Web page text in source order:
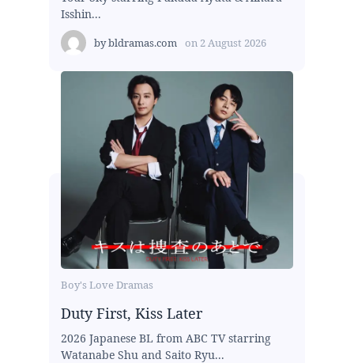
Isshin...
bybldramas.com on 2 August 2026
Boy's Love Dramas
Duty First, Kiss Later
2026 Japanese BL from ABC TV starring
Watanabe Shu and Saito Ryu...